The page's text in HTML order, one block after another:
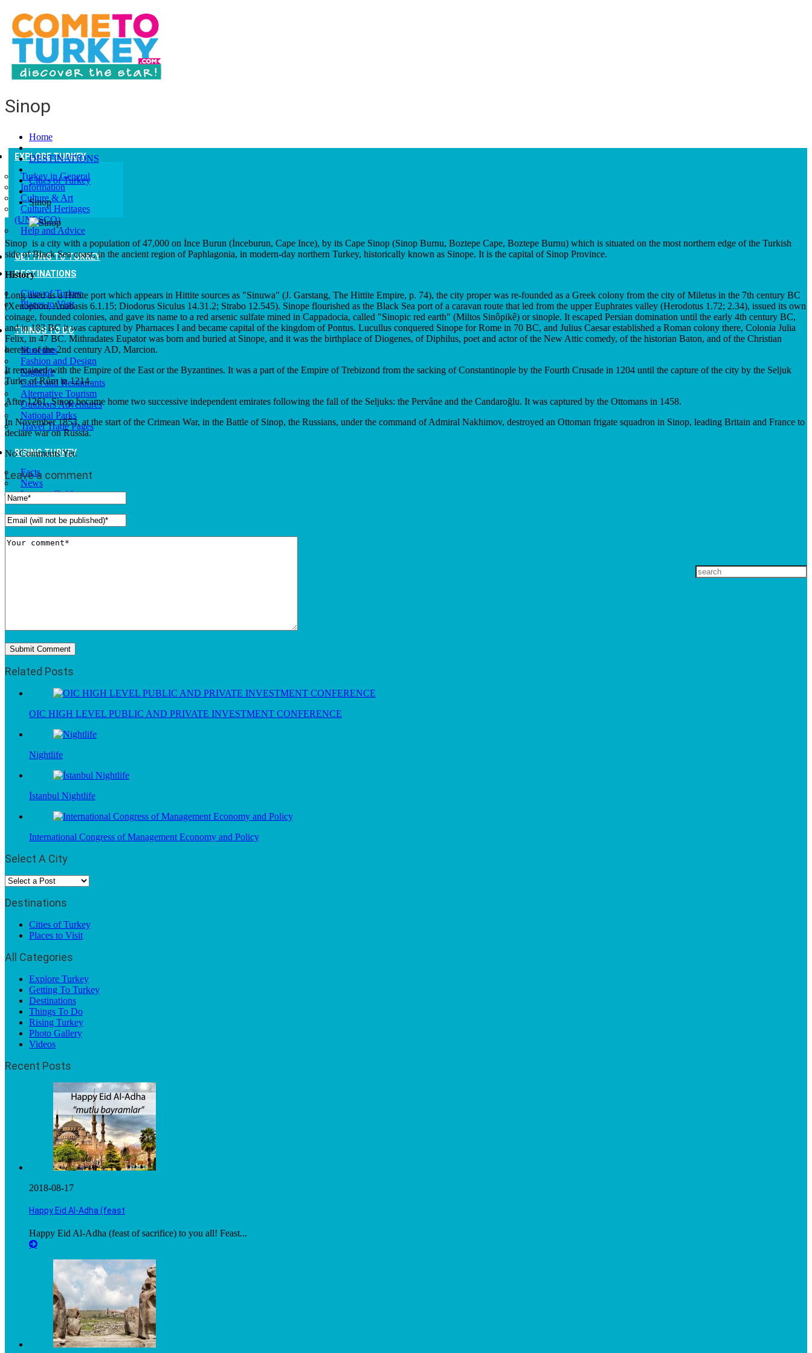
EXPLORE TURKEY
Turkey in General
Information
Culture & Art
Culturel Heritages
(UNESCO)
Help and Advice
GETTING TO TURKEY
DESTINATIONS
Cities of Turkey
Places to Visit
THINGS TO DO
Museums
Fashion and Design
Nightlife
Cafes and Restaurants
Alternative Tourism
Outdoors Adventures
National Parks
Travel Trade Pages
RISING TURKEY
Facts
News
Investor Guide
Sinop
Home
DESTINATIONS
Cities of Turkey
Sinop
Sinop is a city with a population of 47,000 on İnce Burun (İnceburun, Cape Ince), by its Cape Sinop (Sinop Burnu, Boztepe Cape, Boztepe Burnu) which is situated on the most northern edge of the Turkish
side of Black Sea coast, in the ancient region of Paphlagonia, in modern-day northern Turkey, historically known as Sinope. It is the capital of Sinop Province.
History
Long used as a Hittite port which appears in Hittite sources as "Sinuwa" (J. Garstang, The Hittite Empire, p. 74), the city proper was re-founded as a Greek colony from the city of Miletus in the 7th century BC
(Xenophon, Anabasis 6.1.15; Diodorus Siculus 14.31.2; Strabo 12.545). Sinope flourished as the Black Sea port of a caravan route that led from the upper Euphrates valley (Herodotus 1.72; 2.34), issued its own
coinage, founded colonies, and gave its name to a red arsenic sulfate mined in Cappadocia, called "Sinopic red earth" (Miltos Sinôpikê) or sinople. It escaped Persian domination until the early 4th century BC,
and in 183 BC it was captured by Pharnaces I and became capital of the kingdom of Pontus. Lucullus conquered Sinope for Rome in 70 BC, and Julius Caesar established a Roman colony there, Colonia Julia
Felix, in 47 BC. Mithradates Eupator was born and buried at Sinope, and it was the birthplace of Diogenes, of Diphilus, poet and actor of the New Attic comedy, of the historian Baton, and of the Christian
heretic of the 2nd century AD, Marcion.
It remained with the Empire of the East or the Byzantines. It was a part of the Empire of Trebizond from the sacking of Constantinople by the Fourth Crusade in 1204 until the capture of the city by the Seljuk
Turks of Rûm in 1214.
After 1261, Sinop became home two successive independent emirates following the fall of the Seljuks: the Pervâne and the Candaroğlu. It was captured by the Ottomans in 1458.
In November 1853, at the start of the Crimean War, in the Battle of Sinop, the Russians, under the command of Admiral Nakhimov, destroyed an Ottoman frigate squadron in Sinop, leading Britain and France to
declare war on Russia.
No Comments Yet.
Leave a comment
Related Posts
OIC HIGH LEVEL PUBLIC AND PRIVATE INVESTMENT CONFERENCE
Nightlife
İstanbul Nightlife
International Congress of Management Economy and Policy
Select A City
Destinations
Cities of Turkey
Places to Visit
All Categories
Explore Turkey
Getting To Turkey
Destinations
Things To Do
Rising Turkey
Photo Gallery
Videos
Recent Posts
2018-08-17
Happy Eid Al-Adha (feast
Happy Eid Al-Adha (feast of sacrifice) to you all! Feast...